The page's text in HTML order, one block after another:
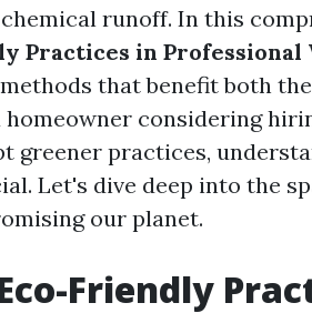
runoff. In this
Practices in Professional
that benefit both
homeowner considering
greener practices,
Let's dive deep into the
our planet.
Friendly